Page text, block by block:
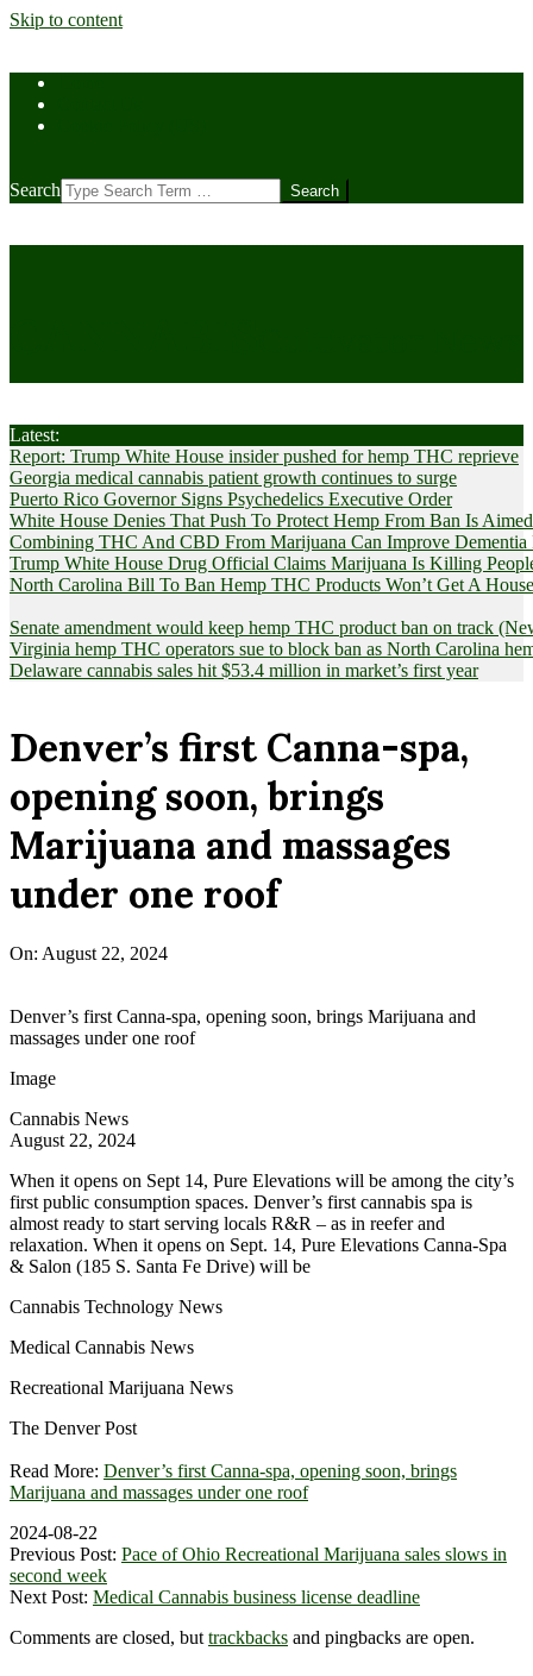
Skip to content
Search
Latest:
Report: Trump White House insider pushed for hemp THC reprieve
Georgia medical cannabis patient growth continues to surge
Puerto Rico Governor Signs Psychedelics Executive Order
White House Denies That Push To Protect Hemp From Ban Is
Combining THC And CBD From Marijuana Can Improve Dementia
Trump White House Drug Official Claims Marijuana Is Killing
North Carolina Bill To Ban Hemp THC Products Won’t Get A
Senate amendment would keep hemp THC product ban on track
Virginia hemp THC operators sue to block ban as North Carolina
Delaware cannabis sales hit $53.4 million in market’s first year
Denver’s first Canna-spa,
opening soon, brings
Marijuana and massages
under one roof
On: August 22, 2024
Denver’s first Canna-spa, opening soon, brings Marijuana and
massages under one roof
Image
Cannabis News
August 22, 2024
When it opens on Sept 14, Pure Elevations will be among the city’s
first public consumption spaces. Denver’s first cannabis spa is
almost ready to start serving locals R&R – as in reefer and
relaxation. When it opens on Sept. 14, Pure Elevations Canna-Spa
& Salon (185 S. Santa Fe Drive) will be
Cannabis Technology News
Medical Cannabis News
Recreational Marijuana News
The Denver Post
Read More: Denver’s first Canna-spa, opening soon, brings
Marijuana and massages under one roof
2024-08-22
Previous Post: Pace of Ohio Recreational Marijuana sales slows in
second week
Next Post: Medical Cannabis business license deadline
Comments are closed, buttrackbacks and pingbacks are open.